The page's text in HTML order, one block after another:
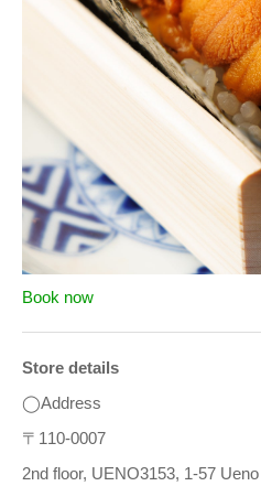
Book now
Store details
◯Address
〒110-0007
2nd floor, UENO3153, 1-57